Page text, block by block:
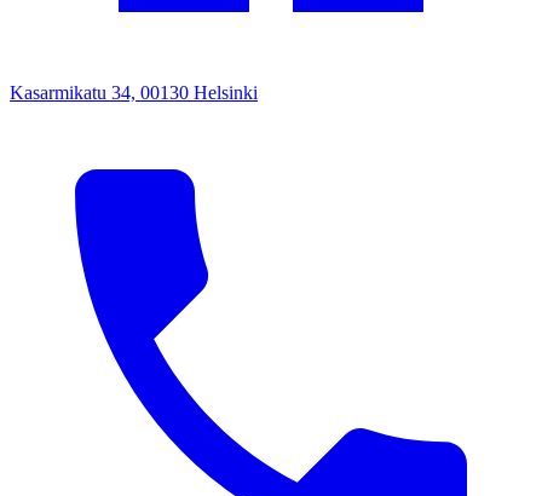
Kasarmikatu 34, 00130 Helsinki